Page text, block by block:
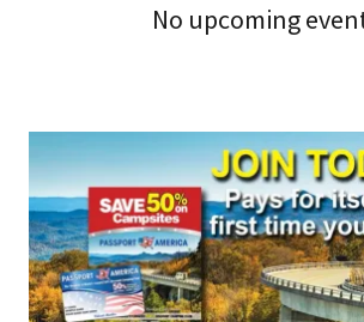
No upcoming